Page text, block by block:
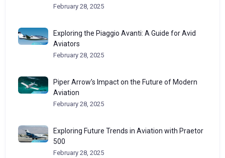
February 28, 2025
Exploring the Piaggio Avanti: A Guide for Avid
Aviators
February 28, 2025
Piper Arrow’s Impact on the Future of Modern
Aviation
February 28, 2025
Exploring Future Trends in Aviation with Praetor
500
February 28, 2025